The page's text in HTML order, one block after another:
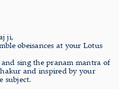
ji,
obeisances at your Lotus
sing the pranam mantra of
and inspired by your
subject.